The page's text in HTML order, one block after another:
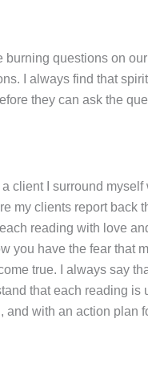
burning questions on
I always find that
they can ask the
client I surround
my clients report
reading with love
you have the fear that
true. I always say
that each reading
with an action plan